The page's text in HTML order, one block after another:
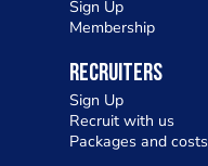
Sign Up
Membership
Recruiters
Sign Up
Recruit with us
Packages and costs